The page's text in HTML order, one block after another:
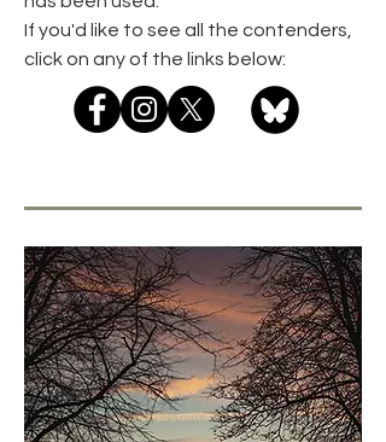
If you'd like to see all the contenders,
click on any of the links below: